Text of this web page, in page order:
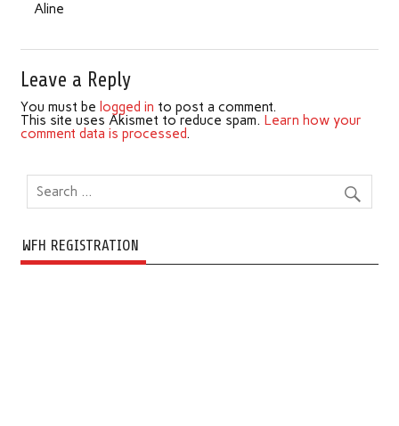
Aline
Leave a Reply
You must be logged in to post a comment.
This site uses Akismet to reduce spam. Learn how your
comment data is processed.
WFH REGISTRATION